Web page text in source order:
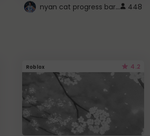
nyan cat progress bar :D 448
Roblox 4.2